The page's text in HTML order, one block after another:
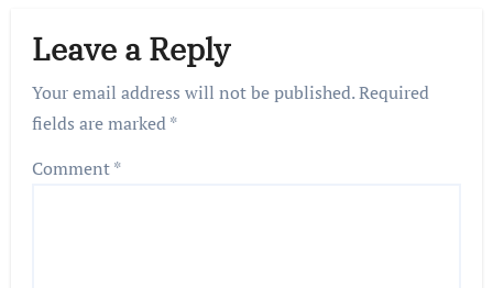
Leave a Reply
Your email address will not be published.Required
fields are marked*
Comment*